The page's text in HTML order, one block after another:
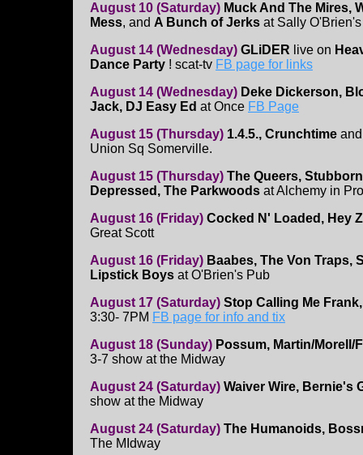
August 10 (Saturday) Muck And The Mires,
Mess, and A Bunch of Jerks at Sally O'Brien's
August 14 (Wednesday) GLiDER live on
Dance Party ! scat-tv FB page for links
August 14 (Wednesday) Deke Dickerson,
Jack, DJ Easy Ed at Once FB Page
August 15 (Thursday) 1.4.5., Crunchtime
Union Sq Somerville.
August 15 (Thursday) The Queers,
Depressed, The Parkwoods at Alchemy in
August 16 (Friday) Cocked N' Loaded, Hey
Great Scott
August 16 (Friday) Baabes, The Von Traps,
Lipstick Boys at O'Brien's Pub
August 17 (Saturday) Stop Calling Me
3:30- 7PM FB page for info and tix
August 18 (Sunday) Possum, Martin/Morell/
3-7 show at the Midway
August 24 (Saturday) Waiver Wire, Bernie's
show at the Midway
August 24 (Saturday) The Humanoids,
The MIdway